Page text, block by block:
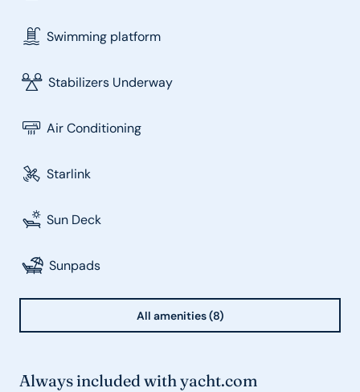
Swimming platform
Stabilizers Underway
Air Conditioning
Starlink
Sun Deck
Sunpads
All amenities (8)
Always included with yacht.com